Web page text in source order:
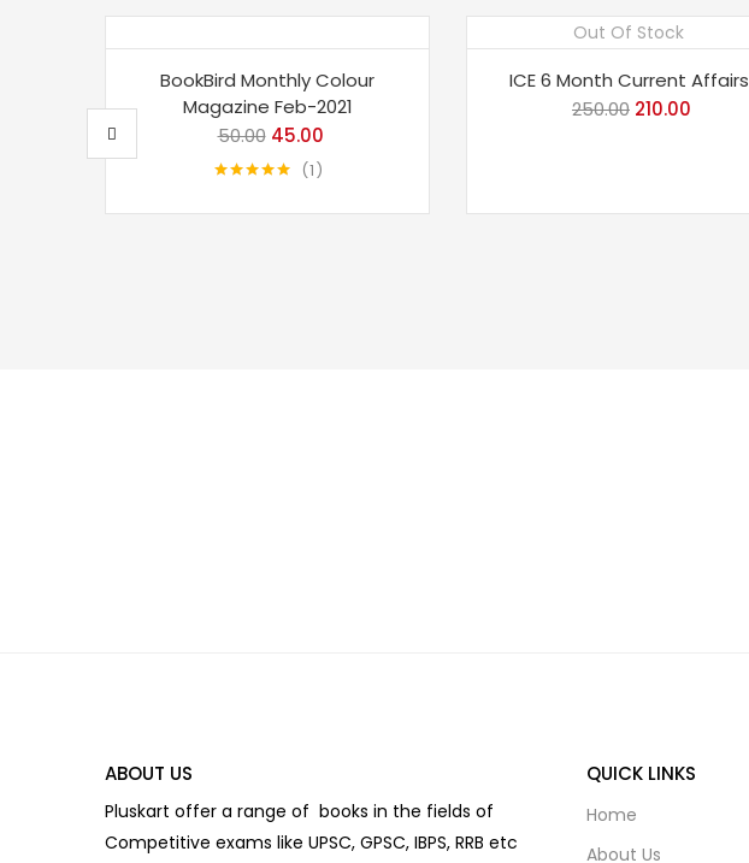
Save 10%
BookBird Monthly Colour
Magazine Feb-2021
50.00 Original
price
45.00Current
1
Save 16%
Out Of Stock
ICE 6 Month Current Affairs
250.00 Original
210.00
ABOUT US
Pluskart offer a range of books in the fields of
Competitive exams like UPSC, GPSC, IBPS, RRB etc
QUICK LINKS
Home
About Us